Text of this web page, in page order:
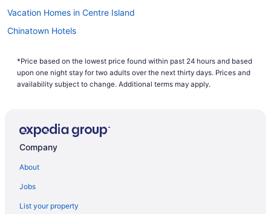
Vacation Homes in Centre Island
Chinatown Hotels
Downtown Toronto Hotels
Hotels near Fort York National Historic Site
Liberty Village Hotels
Hotels near Meridian Hall
*Price based on the lowest price found within past 24 hours and based
upon one night stay for two adults over the next thirty days. Prices and
availability subject to change. Additional terms may apply.
Company
About
Jobs
List your property